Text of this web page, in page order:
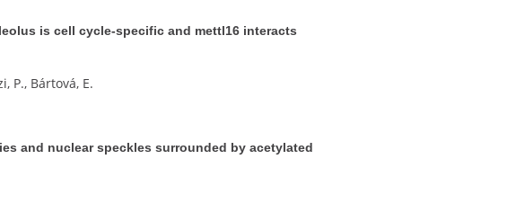
is cell cycle-specific and mettl16 interacts
P., Bártová, E.
and nuclear speckles surrounded by acetylated